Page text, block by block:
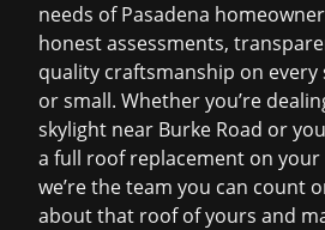
needs of Pasadena
honest assessments,
quality craftsmanship on every
or small. Whether you’re
skylight near Burke Road or
a full roof replacement on your
we’re the team you can count
about that roof of yours and